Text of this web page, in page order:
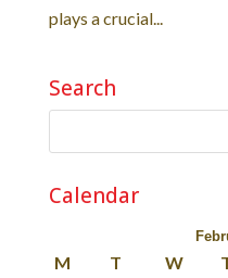
plays a crucial...
Search
Calendar
M T W